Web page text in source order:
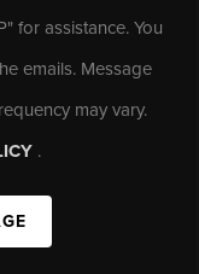
for assistance. You
emails. Message
may vary.
.